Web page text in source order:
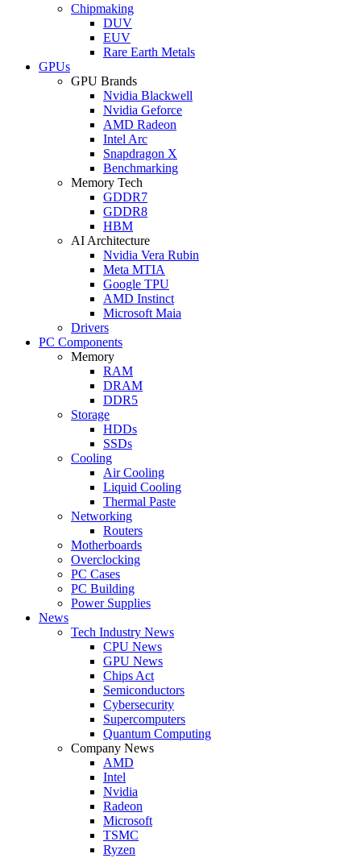
Chipmaking
DUV
EUV
Rare Earth Metals
GPUs
GPU Brands
Nvidia Blackwell
Nvidia Geforce
AMD Radeon
Intel Arc
Snapdragon X
Benchmarking
Memory Tech
GDDR7
GDDR8
HBM
AI Architecture
Nvidia Vera Rubin
Meta MTIA
Google TPU
AMD Instinct
Microsoft Maia
Drivers
PC Components
Memory
RAM
DRAM
DDR5
Storage
HDDs
SSDs
Cooling
Air Cooling
Liquid Cooling
Thermal Paste
Networking
Routers
Motherboards
Overclocking
PC Cases
PC Building
Power Supplies
News
Tech Industry News
CPU News
GPU News
Chips Act
Semiconductors
Cybersecurity
Supercomputers
Quantum Computing
Company News
AMD
Intel
Nvidia
Radeon
Microsoft
TSMC
Ryzen